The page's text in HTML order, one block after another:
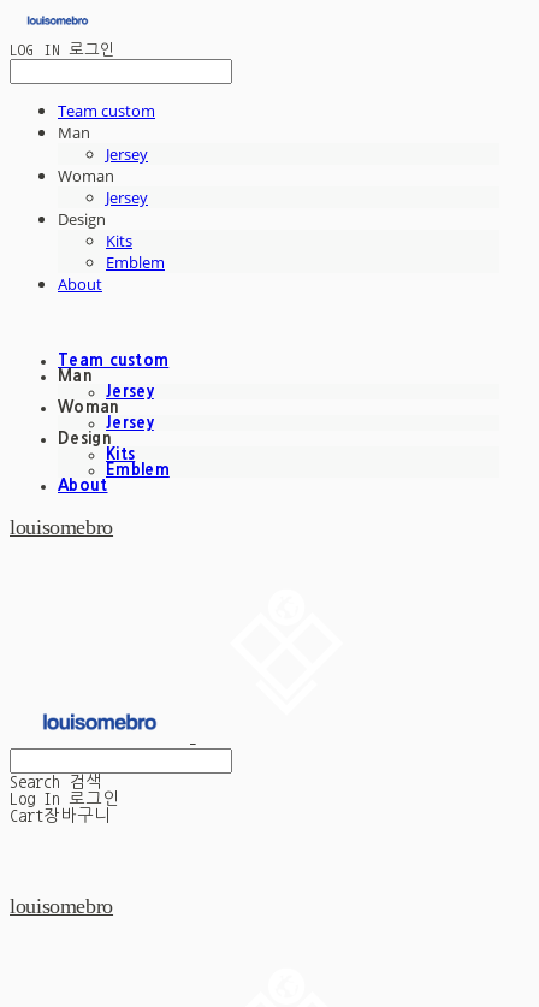
LOG IN 로그인
Team custom
Man
Jersey
Woman
Jersey
Design
Kits
Emblem
About
Team custom
Man
Jersey
Woman
Jersey
Design
Kits
Emblem
About
louisomebro
Search
검색
Log In
로그인
Cart장바구니
louisomebro